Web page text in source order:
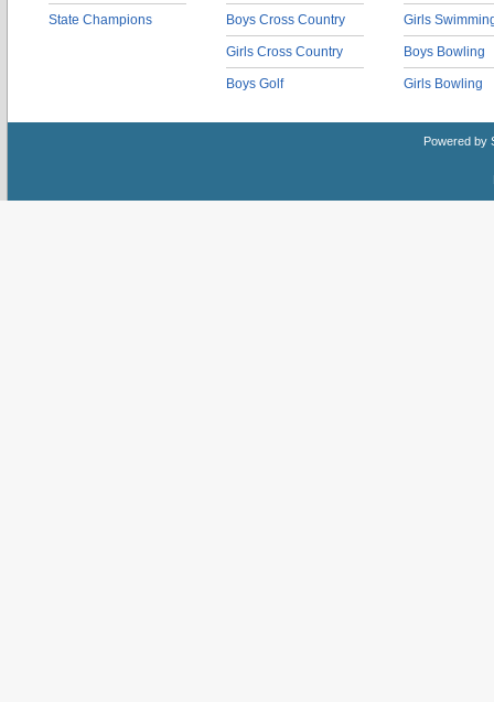
State Champions Boys Cross Country
Girls Cross Country
Boys Golf
Girls
Boys Bowling
Girls Bowling
Powered by